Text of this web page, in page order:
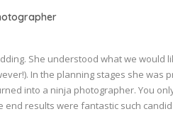
She understood what we would
In the planning stages she was
into a ninja photographer. You
end results were fantastic such